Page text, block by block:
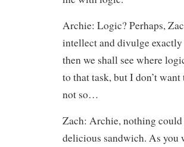
Archie: Logic? Perhaps,
intellect and divulge
then we shall see where
to that task, but I don’t
not so…
Zach: Archie, nothing
delicious sandwich. As